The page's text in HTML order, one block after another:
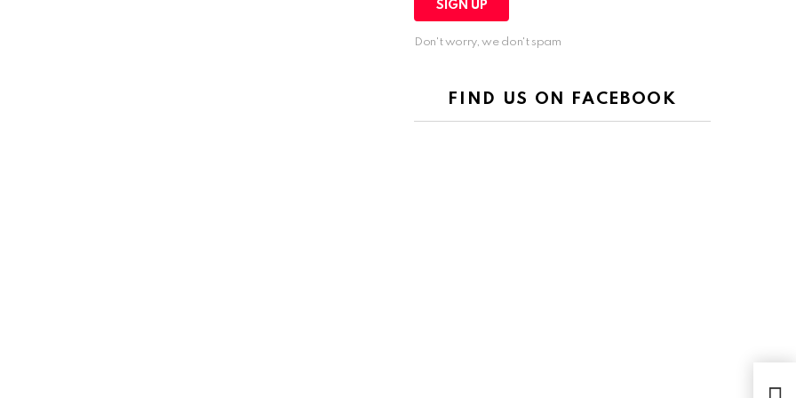
Don't worry, we don't spam
FIND US ON FACEBOOK